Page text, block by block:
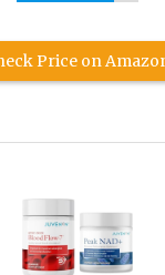
Price on